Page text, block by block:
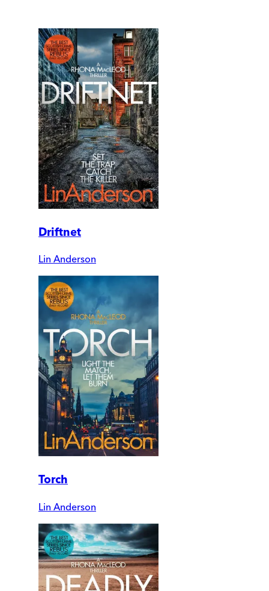
Driftnet
Lin Anderson
Torch
Lin Anderson